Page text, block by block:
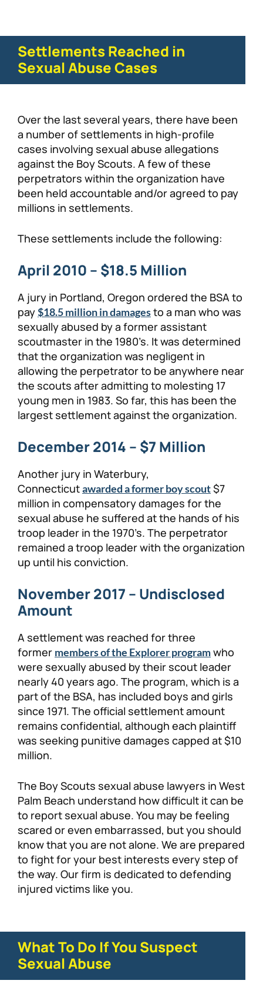
Settlements Reached in
Sexual Abuse Cases
Over the last several years, there have been
a number of settlements in high-profile
cases involving sexual abuse allegations
against the Boy Scouts. A few of these
perpetrators within the organization have
been held accountable and/or agreed to pay
millions in settlements.
These settlements include the following:
April 2010 – $18.5 Million
A jury in Portland, Oregon ordered the BSA to
pay$18.5 million in damagesto a man who was
sexually abused by a former assistant
scoutmaster in the 1980’s. It was determined
that the organization was negligent in
allowing the perpetrator to be anywhere near
the scouts after admitting to molesting 17
young men in 1983. So far, this has been the
largest settlement against the organization.
December 2014 – $7 Million
Another jury in Waterbury,
Connecticutawarded a former boy scout$7
million in compensatory damages for the
sexual abuse he suffered at the hands of his
troop leader in the 1970’s. The perpetrator
remained a troop leader with the organization
up until his conviction.
November 2017 – Undisclosed
Amount
A settlement was reached for three
former members of the Explorer programwho
were sexually abused by their scout leader
nearly 40 years ago. The program, which is a
part of the BSA, has included boys and girls
since 1971. The official settlement amount
remains confidential, although each plaintiff
was seeking punitive damages capped at $10
million.
The Boy Scouts sexual abuse lawyers in West
Palm Beach understand how difficult it can be
to report sexual abuse. You may be feeling
scared or even embarrassed, but you should
know that you are not alone. We are prepared
to fight for your best interests every step of
the way. Our firm is dedicated to defending
injured victims like you.
What To Do If You Suspect
Sexual Abuse